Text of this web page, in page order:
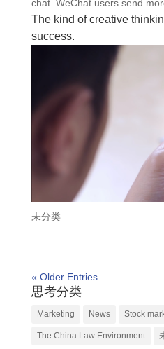
The kind of creative
success.
未分类
chat. WeChat users send
« Older Entries
思考分类
Marketing News Stock
The China Law Environment